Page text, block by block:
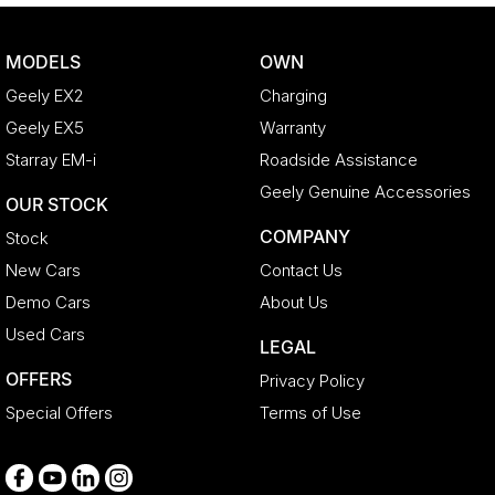
Cup Holders - 1st Row
Daytime Running Lamps - LED
Driving Mode - Selectable
Electric Seat - Drivers
Engine Immobiliser
Floor Mats
MODELS
Geely EX2
Geely EX5
Starray EM-i
OUR STOCK
Stock
New Cars
Demo Cars
Used Cars
OFFERS
Special Offers
OWN
Charging
Warranty
Roadside Assistance
Geely Genuine Accessories
COMPANY
Contact Us
About Us
LEGAL
Privacy Policy
Terms of Use